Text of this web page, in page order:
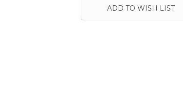
ADD TO WISH LIST